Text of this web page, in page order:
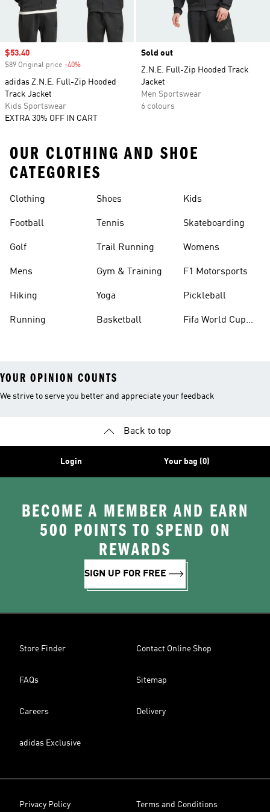
Sale price
$53.40
$89 Original price -40%
adidas Z.N.E. Full-Zip Hooded
Track Jacket
Kids Sportswear
EXTRA 30% OFF IN CART
Sold out
Z.N.E. Full-Zip Hooded Track
Jacket
Men Sportswear
6 colours
OUR CLOTHING AND SHOE
CATEGORIES
Clothing
Football
Golf
Mens
Hiking
Running
Shoes
Tennis
Trail Running
Gym & Training
Yoga
Basketball
Kids
Skateboarding
Womens
F1 Motorsports
Pickleball
Fifa World Cup
YOUR OPINION COUNTS
We strive to serve you better and appreciate your feedback
Back to top
Login Your bag (0)
BECOME A MEMBER AND EARN
500 POINTS TO SPEND ON
REWARDS
SIGN UP FOR FREE
Store Finder Contact Online Shop
FAQs Sitemap
Careers Delivery
adidas Exclusive
Privacy Policy Terms and Conditions